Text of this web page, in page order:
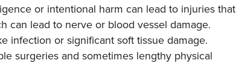
or intentional harm can lead to injuries that
can lead to nerve or blood vessel damage.
infection or significant soft tissue damage.
surgeries and sometimes lengthy physical